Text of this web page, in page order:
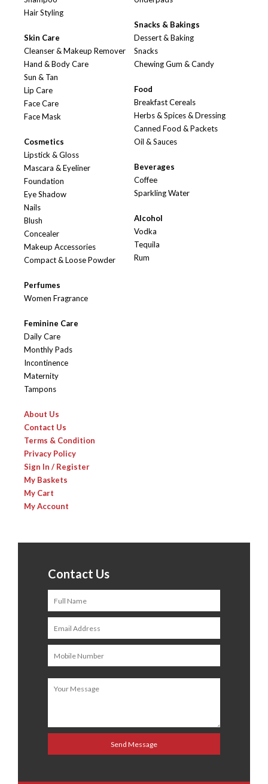
Hair Styling
Skin Care
Cleanser & Makeup Remover
Hand & Body Care
Sun & Tan
Lip Care
Face Care
Face Mask
Cosmetics
Lipstick & Gloss
Mascara & Eyeliner
Foundation
Eye Shadow
Nails
Blush
Concealer
Makeup Accessories
Compact & Loose Powder
Perfumes
Women Fragrance
Feminine Care
Daily Care
Monthly Pads
Incontinence
Maternity
Tampons
Snacks & Bakings
Dessert & Baking
Snacks
Chewing Gum & Candy
Food
Breakfast Cereals
Herbs & Spices & Dressing
Canned Food & Packets
Oil & Sauces
Beverages
Coffee
Sparkling Water
Alcohol
Vodka
Tequila
Rum
About Us
Contact Us
Terms & Condition
Privacy Policy
Sign In / Register
My Baskets
My Cart
My Account
Contact Us